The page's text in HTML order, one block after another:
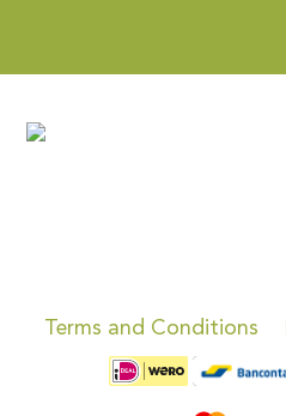
Terms and Conditions